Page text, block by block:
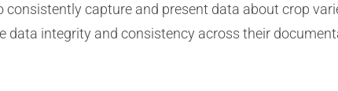
capture and present data about crop
data integrity and consistency across their